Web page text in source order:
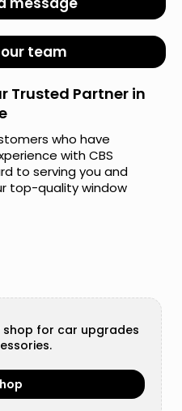
team
Trusted Partner in
who have
with CBS
to serving you and
top-quality window
shop for car upgrades